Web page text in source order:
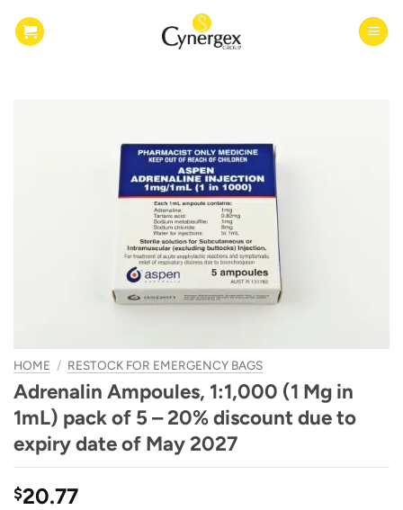
HOME / RESTOCK FOR EMERGENCY BAGS
Adrenalin Ampoules, 1:1,000 (1 Mg in
1mL) pack of 5 – 20% discount due to
expiry date of May 2027
$20.77